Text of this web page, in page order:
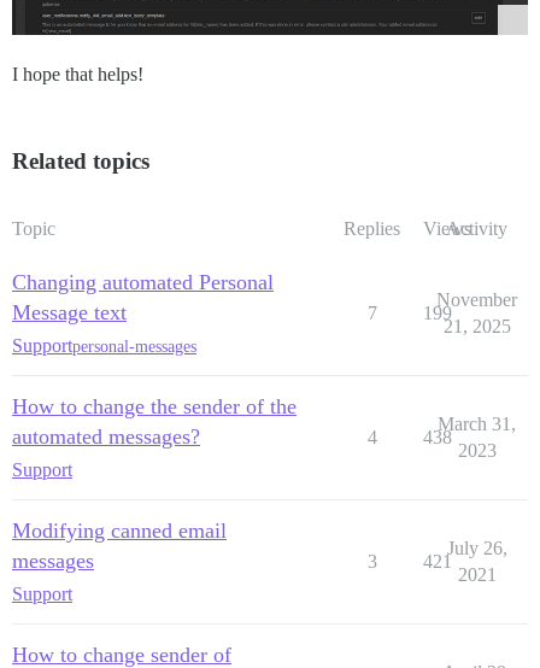
I hope that helps!
Related topics
Topic Replies ViewsActivity
Changing automated Personal
Message text
Supportpersonal-messages
7 199
November
21, 2025
How to change the sender of the
automated messages?
Support
4 438
March 31,
2023
Modifying canned email
messages
Support
3 421
July 26,
2021
How to change sender of